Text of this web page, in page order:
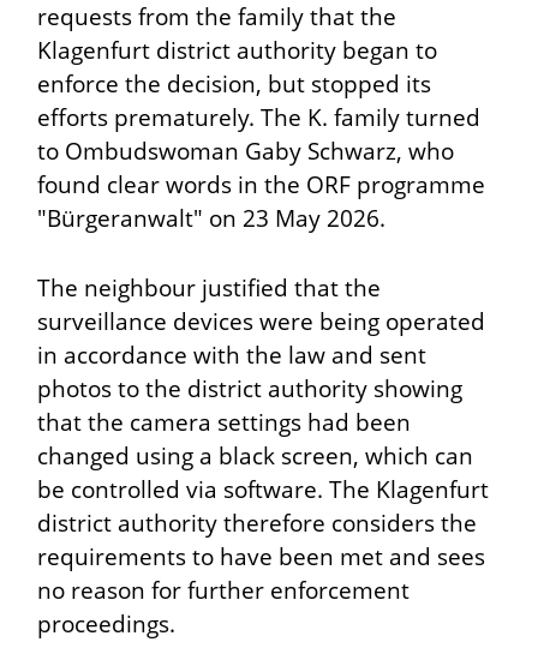
requests from the family that the
Klagenfurt district authority began to
enforce the decision, but stopped its
efforts prematurely. The K. family turned
to Ombudswoman Gaby Schwarz, who
found clear words in the ORF programme
"Bürgeranwalt" on 23 May 2026.
The neighbour justified that the
surveillance devices were being operated
in accordance with the law and sent
photos to the district authority showing
that the camera settings had been
changed using a black screen, which can
be controlled via software. The Klagenfurt
district authority therefore considers the
requirements to have been met and sees
no reason for further enforcement
proceedings.